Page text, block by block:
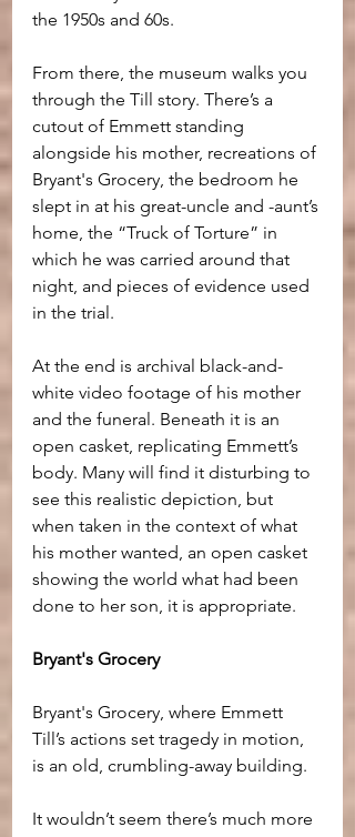
the 1950s and 60s.
From there, the museum walks you
through the Till story. There’s a
cutout of Emmett standing
alongside his mother, recreations of
Bryant's Grocery, the bedroom he
slept in at his great-uncle and -aunt’s
home, the “Truck of Torture” in
which he was carried around that
night, and pieces of evidence used
in the trial.
At the end is archival black-and-
white video footage of his mother
and the funeral. Beneath it is an
open casket, replicating Emmett’s
body. Many will find it disturbing to
see this realistic depiction, but
when taken in the context of what
his mother wanted, an open casket
showing the world what had been
done to her son, it is appropriate.
Bryant's Grocery
Bryant's Grocery, where Emmett
Till’s actions set tragedy in motion,
is an old, crumbling-away building.
It wouldn’t seem there’s much more